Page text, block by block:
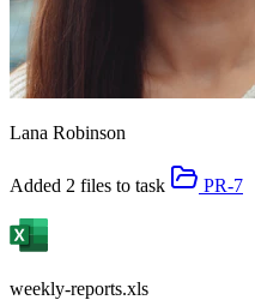
Lana Robinson
Added 2 files to task PR-7
weekly-reports.xls